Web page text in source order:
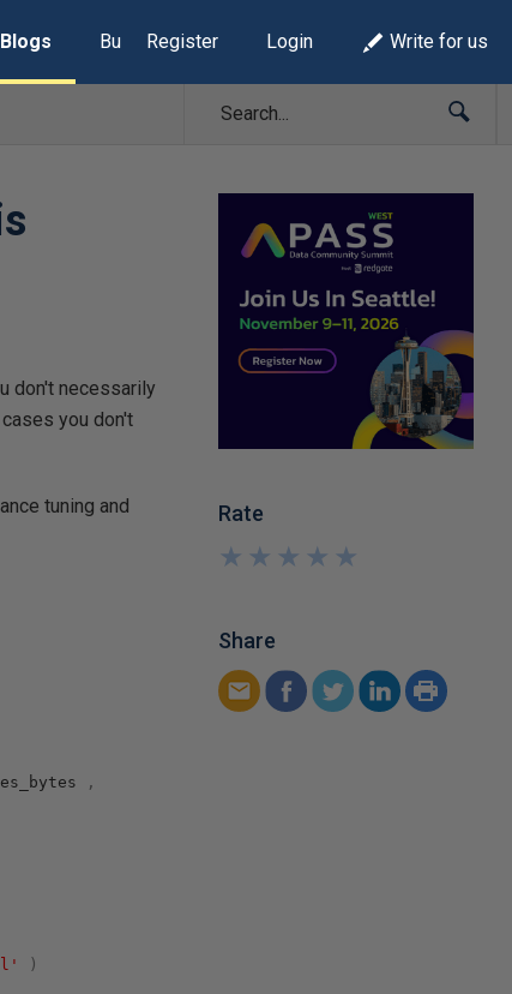
Blogs Build Lists
Register Login Write for us
don't necessarily
you don't
tuning and
,
)
Rate
★
★
★
★
★
★
★
★
★
★
Share